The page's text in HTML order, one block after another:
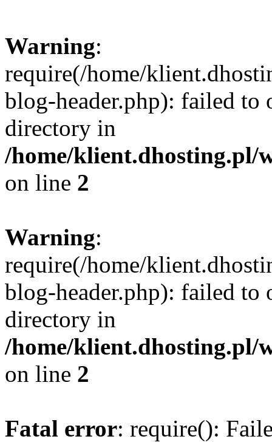
Warning:
require(/home/
blog-header.php): failed to
directory in
/home/klient.dhosting.pl/
on line 2
Warning:
require(/home/
blog-header.php): failed to
directory in
/home/klient.dhosting.pl/
on line 2
Fatal error: require():